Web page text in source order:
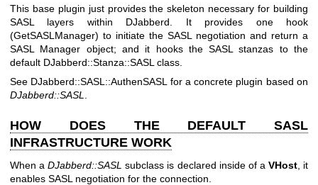
This base plugin just provides the skeleton necessary for building
SASL layers within DJabberd. It provides one hook
(GetSASLManager) to initiate the SASL negotiation and return a
SASL Manager object; and it hooks the SASL stanzas to the
default DJabberd::Stanza::SASL class.
See DJabberd::SASL::AuthenSASL for a concrete plugin based on
DJabberd::SASL.
HOW DOES THE DEFAULT SASL
INFRASTRUCTURE WORK
When aDJabberd::SASL subclass is declared inside of a VHost, it
enables SASL negotiation for the connection.